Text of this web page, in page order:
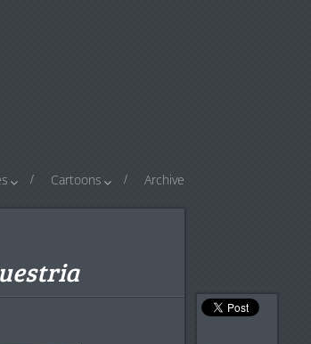
Cartoons Archive